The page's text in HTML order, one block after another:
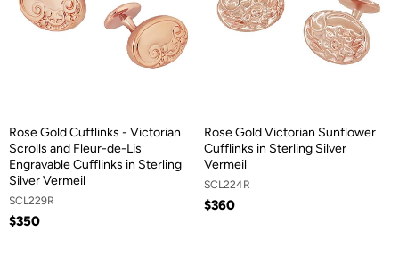
Rose Gold Cufflinks - Victorian
Scrolls and Fleur-de-Lis
Engravable Cufflinks in Sterling
Silver Vermeil
SCL229R
$350
Rose Gold Victorian Sunflower
Cufflinks in Sterling Silver
Vermeil
SCL224R
$360